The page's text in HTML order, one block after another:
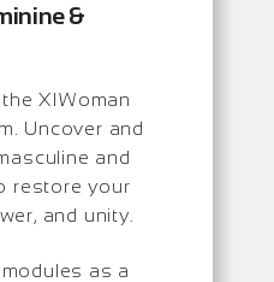
&
XIWoman
Uncover and
and
restore your
and unity.
as a